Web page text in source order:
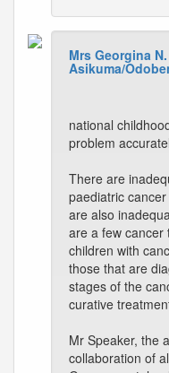
Mrs Georgina
Asikuma/
national
problem
There are
paediatric
are also
are a few cancer
children with
those that are
stages of the
curative
Mr Speaker, the
collaboration of